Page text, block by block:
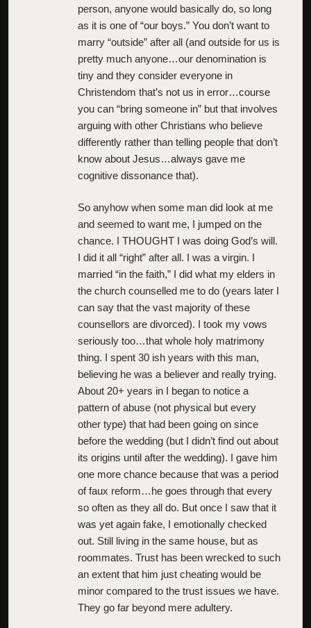
person, anyone would basically do, so long
as it is one of “our boys.” You don’t want to
marry “outside” after all (and outside for us is
pretty much anyone…our denomination is
tiny and they consider everyone in
Christendom that’s not us in error…course
you can “bring someone in” but that involves
arguing with other Christians who believe
differently rather than telling people that don’t
know about Jesus…always gave me
cognitive dissonance that).
So anyhow when some man did look at me
and seemed to want me, I jumped on the
chance. I THOUGHT I was doing God’s will.
I did it all “right” after all. I was a virgin. I
married “in the faith,” I did what my elders in
the church counselled me to do (years later I
can say that the vast majority of these
counsellors are divorced). I took my vows
seriously too…that whole holy matrimony
thing. I spent 30 ish years with this man,
believing he was a believer and really trying.
About 20+ years in I began to notice a
pattern of abuse (not physical but every
other type) that had been going on since
before the wedding (but I didn’t find out about
its origins until after the wedding). I gave him
one more chance because that was a period
of faux reform…he goes through that every
so often as they all do. But once I saw that it
was yet again fake, I emotionally checked
out. Still living in the same house, but as
roommates. Trust has been wrecked to such
an extent that him just cheating would be
minor compared to the trust issues we have.
They go far beyond mere adultery.